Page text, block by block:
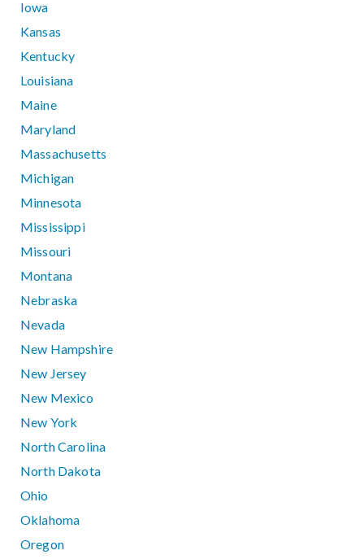
Iowa
Kansas
Kentucky
Louisiana
Maine
Maryland
Massachusetts
Michigan
Minnesota
Mississippi
Missouri
Montana
Nebraska
Nevada
New Hampshire
New Jersey
New Mexico
New York
North Carolina
North Dakota
Ohio
Oklahoma
Oregon